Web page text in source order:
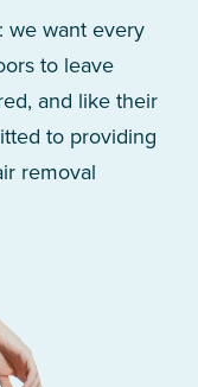
we want every
to leave
and like their
to providing
removal